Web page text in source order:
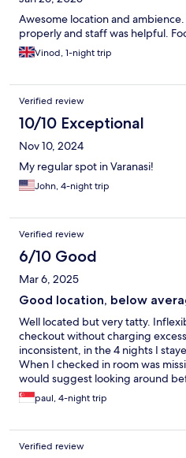
Awesome location and
properly and staff was helpful.
Vinod, 1-night trip
Verified review
10/10 Exceptional
Nov 10, 2024
My regular spot in Varanasi!
John, 4-night trip
Verified review
6/10 Good
Mar 6, 2025
Good location, below
Well located but very tatty.
checkout without charging
inconsistent, in the 4 nights I
When I checked in room was
would suggest looking around
paul, 4-night trip
Verified review